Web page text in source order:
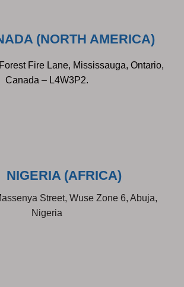
(NORTH AMERICA)
Fire Lane, Mississauga, Ontario,
Canada – L4W3P2.
NIGERIA (AFRICA)
Street, Wuse Zone 6, Abuja,
Nigeria